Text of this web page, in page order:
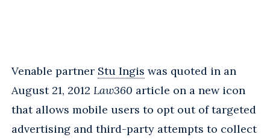
Venable partner Stu Ingis was quoted in an
August 21, 2012 Law360 article on a new icon
that allows mobile users to opt out of targeted
advertising and third-party attempts to collect